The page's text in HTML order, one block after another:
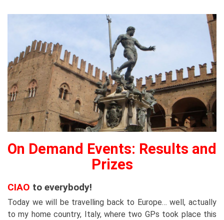
On Demand Events: Results and
Prizes
CIAO to everybody!
Today we will be travelling back to Europe… well, actually
to my home country, Italy, where two GPs took place this